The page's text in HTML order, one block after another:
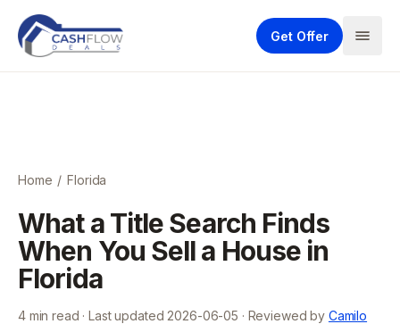
Get Offer
Home / Florida
What a Title Search Finds
When You Sell a House in
Florida
4min read · Last updated 2026-06-05 · Reviewed by Camilo